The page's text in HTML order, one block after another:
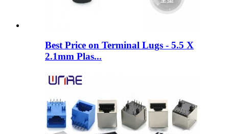
Best Price on Terminal Lugs - 5.5 X
2.1mm Plas...